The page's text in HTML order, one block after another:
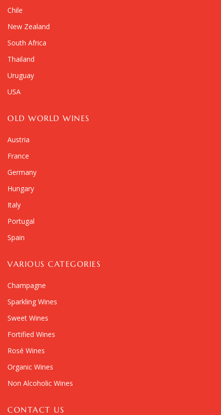
Chile
New Zealand
South Africa
Thailand
Uruguay
USA
OLD WORLD WINES
Austria
France
Germany
Hungary
Italy
Portugal
Spain
VARIOUS CATEGORIES
Champagne
Sparkling Wines
Sweet Wines
Fortified Wines
Rosé Wines
Organic Wines
Non Alcoholic Wines
CONTACT US